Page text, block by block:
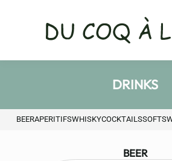
DRINKS
BEERAPERITIFSWHISKYCOCKTAILSSOFTS
BEER